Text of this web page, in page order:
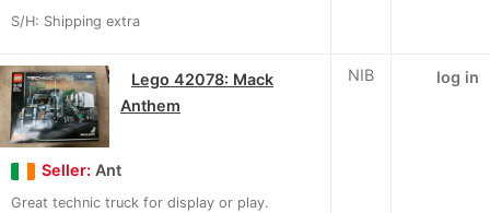
S/H: Shipping extra
Lego 42078: Mack
Anthem
Seller: Ant
Great technic truck for display or play.
NIB log in